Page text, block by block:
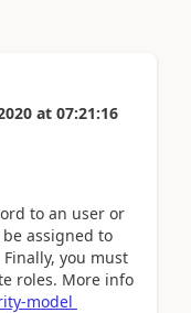
at 07:21:16
to an user or
assigned to
you must
roles. More info
model